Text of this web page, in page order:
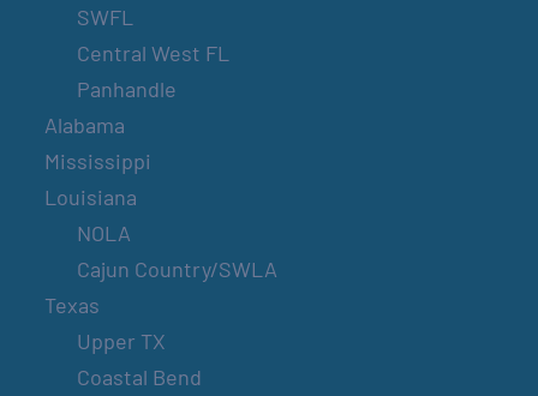
SWFL
Central West FL
Panhandle
Alabama
Mississippi
Louisiana
NOLA
Cajun Country/SWLA
Texas
Upper TX
Coastal Bend